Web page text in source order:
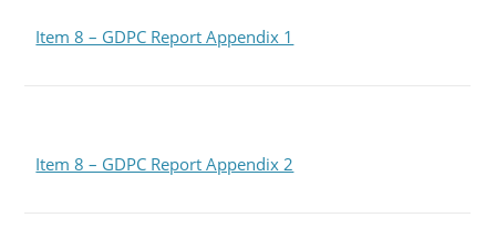
Item 8 – GDPC Report Appendix 1
Item 8 – GDPC Report Appendix 2